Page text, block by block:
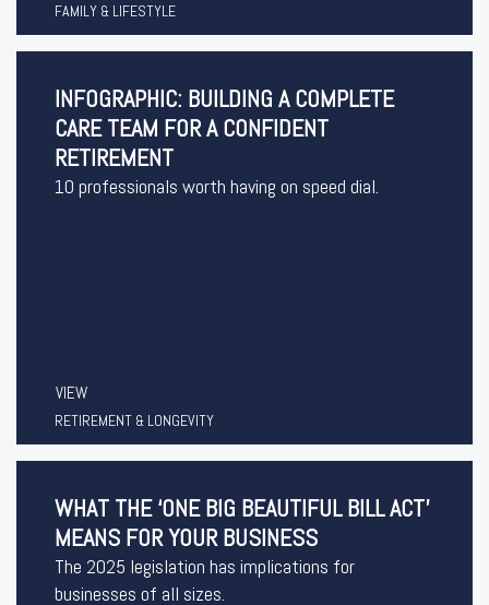
FAMILY & LIFESTYLE
INFOGRAPHIC: BUILDING A COMPLETE
CARE TEAM FOR A CONFIDENT
RETIREMENT
10 professionals worth having on speed dial.
VIEW
RETIREMENT & LONGEVITY
WHAT THE ‘ONE BIG BEAUTIFUL BILL ACT’
MEANS FOR YOUR BUSINESS
The 2025 legislation has implications for
businesses of all sizes.